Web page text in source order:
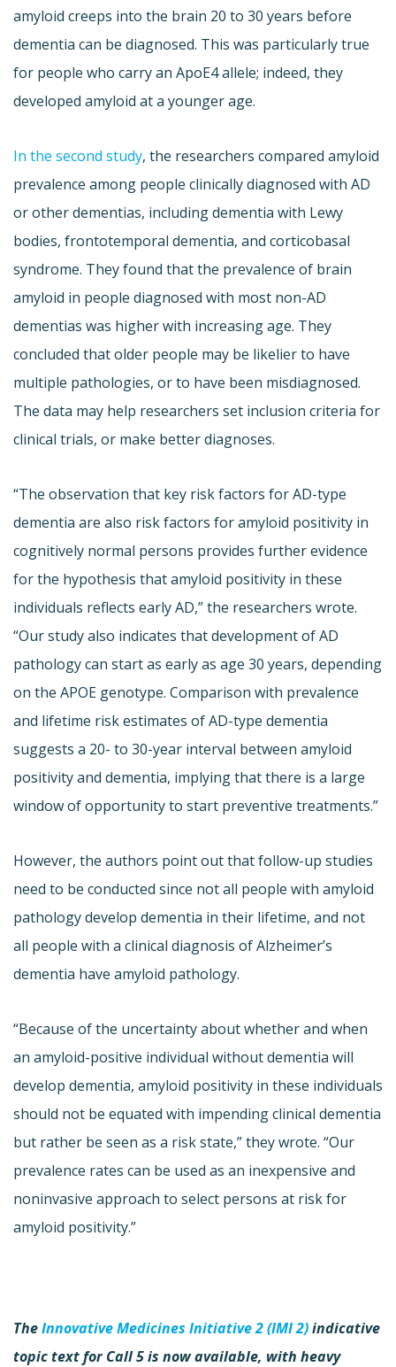
amyloid creeps into the brain 20 to 30 years before
dementia can be diagnosed. This was particularly true
for people who carry an ApoE4 allele; indeed, they
developed amyloid at a younger age.
In the second study, the researchers compared amyloid
prevalence among people clinically diagnosed with AD
or other dementias, including dementia with Lewy
bodies, frontotemporal dementia, and corticobasal
syndrome. They found that the prevalence of brain
amyloid in people diagnosed with most non-AD
dementias was higher with increasing age. They
concluded that older people may be likelier to have
multiple pathologies, or to have been misdiagnosed.
The data may help researchers set inclusion criteria for
clinical trials, or make better diagnoses.
“The observation that key risk factors for AD-type
dementia are also risk factors for amyloid positivity in
cognitively normal persons provides further evidence
for the hypothesis that amyloid positivity in these
individuals reflects early AD,” the researchers wrote.
“Our study also indicates that development of AD
pathology can start as early as age 30 years, depending
on the APOE genotype. Comparison with prevalence
and lifetime risk estimates of AD-type dementia
suggests a 20- to 30-year interval between amyloid
positivity and dementia, implying that there is a large
window of opportunity to start preventive treatments.”
However, the authors point out that follow-up studies
need to be conducted since not all people with amyloid
pathology develop dementia in their lifetime, and not
all people with a clinical diagnosis of Alzheimer’s
dementia have amyloid pathology.
“Because of the uncertainty about whether and when
an amyloid-positive individual without dementia will
develop dementia, amyloid positivity in these individuals
should not be equated with impending clinical dementia
but rather be seen as a risk state,” they wrote. “Our
prevalence rates can be used as an inexpensive and
noninvasive approach to select persons at risk for
amyloid positivity.”
TheInnovative Medicines Initiative 2 (IMI 2)indicative
topic text for Call 5 is now available, with heavy